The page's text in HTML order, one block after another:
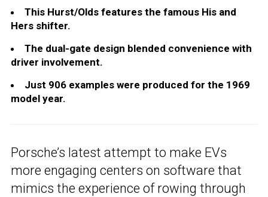
This Hurst/Olds features the famous His and
Hers shifter.
The dual-gate design blended convenience with
driver involvement.
Just 906 examples were produced for the 1969
model year.
Porsche’s latest attempt to make EVs
more engaging centers on software that
mimics the experience of rowing through